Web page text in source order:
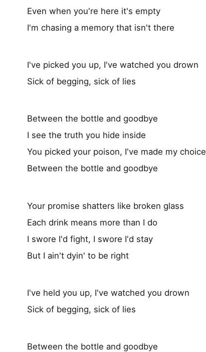
Even when you're here it's empty
I'm chasing a memory that isn't there
I've picked you up, I've watched you drown
Sick of begging, sick of lies
Between the bottle and goodbye
I see the truth you hide inside
You picked your poison, I've made my choice
Between the bottle and goodbye
Your promise shatters like broken glass
Each drink means more than I do
I swore I'd fight, I swore I'd stay
But I ain't dyin' to be right
I've held you up, I've watched you drown
Sick of begging, sick of lies
Between the bottle and goodbye